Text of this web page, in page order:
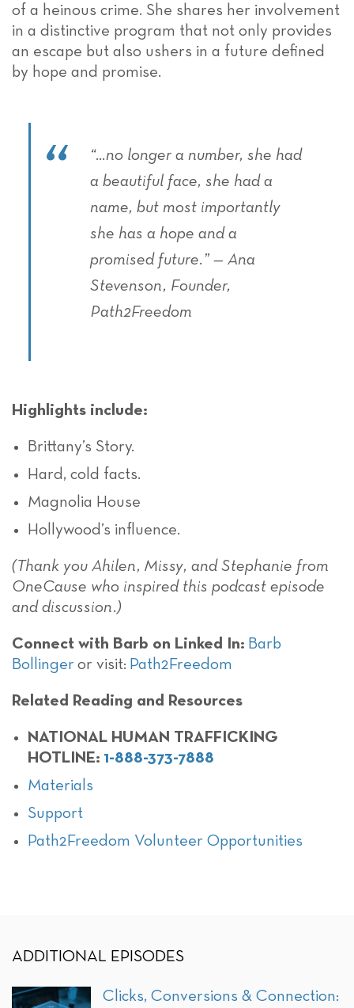
ADDITIONAL EPISODES
Clicks, Conversions & Connection:
of a heinous crime. She shares her involvement
in a distinctive program that not only provides
an escape but also ushers in a future defined
by hope and promise.
“…no longer a number, she had
a beautiful face, she had a
name, but most importantly
she has a hope and a
promised future.” — Ana
Stevenson, Founder,
Path2Freedom
Highlights include:
Brittany’s Story.
Hard, cold facts.
Magnolia House
Hollywood’s influence.
(Thank you Ahilen, Missy, and Stephanie from
OneCause who inspired this podcast episode
and discussion.)
Connect with Barb on Linked In: Barb
Bollinger or visit: Path2Freedom
Related Reading and Resources
NATIONAL HUMAN TRAFFICKING
HOTLINE: 1-888-373-7888
Materials
Support
Path2Freedom Volunteer Opportunities